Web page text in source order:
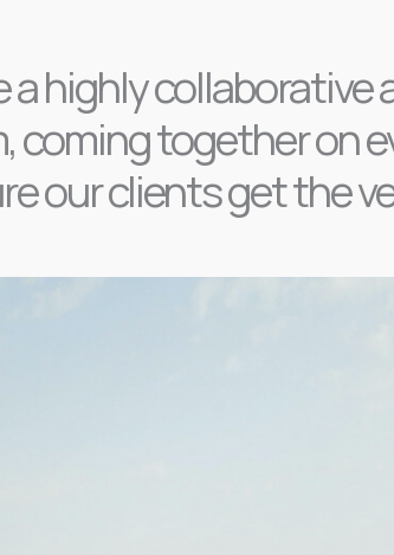
a highly
coming together on
our clients get the